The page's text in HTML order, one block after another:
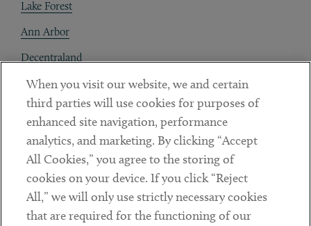
Lake Forest
Ann Arbor
Decentraland
Contact
Client Payments
Subscribe
Social
LinkedinTwitterYoutube
When you visit our website, we and certain
third parties will use cookies for purposes of
enhanced site navigation, performance
analytics, and marketing. By clicking “Accept
All Cookies,” you agree to the storing of
cookies on your device. If you click “Reject
All,” we will only use strictly necessary cookies
that are required for the functioning of our